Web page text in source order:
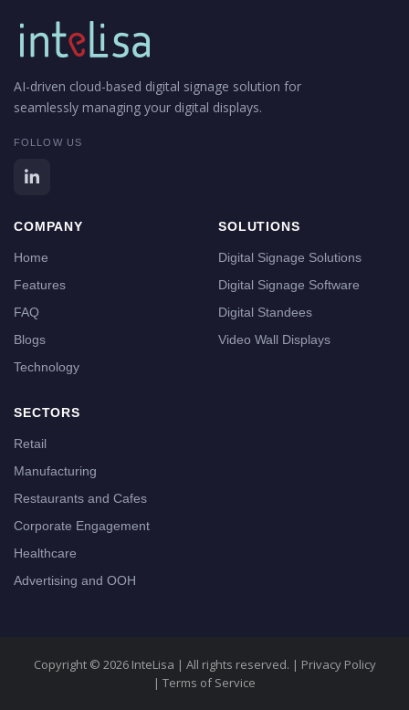
AI-driven cloud-based digital signage solution for
seamlessly managing your digital displays.
FOLLOW US
COMPANY
Home
Features
FAQ
Blogs
Technology
SOLUTIONS
Digital Signage Solutions
Digital Signage Software
Digital Standees
Video Wall Displays
SECTORS
Retail
Manufacturing
Restaurants and Cafes
Corporate Engagement
Healthcare
Advertising and OOH
Copyright © 2026 InteLisa | All rights reserved. | Privacy Policy
| Terms of Service